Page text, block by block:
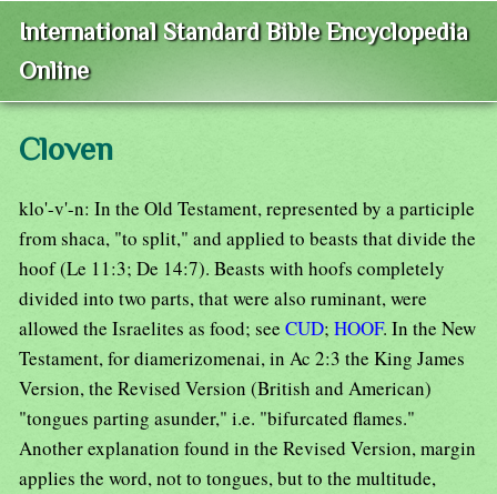
International Standard Bible Encyclopedia
Online
Cloven
klo'-v'-n: In the Old Testament, represented by a participle
from shaca, "to split," and applied to beasts that divide the
hoof (Le 11:3; De 14:7). Beasts with hoofs completely
divided into two parts, that were also ruminant, were
allowed the Israelites as food; see CUD; HOOF. In the New
Testament, for diamerizomenai, in Ac 2:3 the King James
Version, the Revised Version (British and American)
"tongues parting asunder," i.e. "bifurcated flames."
Another explanation found in the Revised Version, margin
applies the word, not to tongues, but to the multitude,